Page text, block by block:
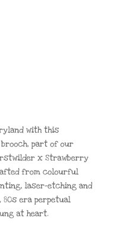
with this
part of our
x Strawberry
from colourful
laser-etching and
era perpetual
at heart.